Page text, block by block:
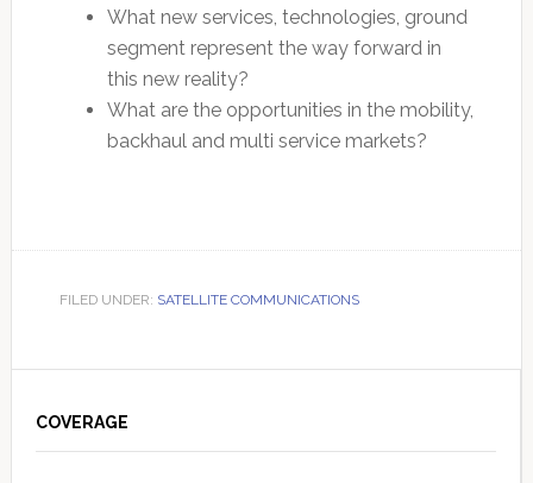
What new services, technologies, ground
segment represent the way forward in
this new reality?
What are the opportunities in the mobility,
backhaul and multi service markets?
FILED UNDER: SATELLITE COMMUNICATIONS
Sidebar
COVERAGE